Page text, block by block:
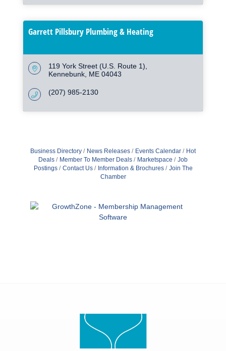
Garrett Pillsbury Plumbing & Heating
119 York Street (U.S. Route 1)
Kennebunk ME 04043
(207) 985-2130
Business Directory News Releases Events Calendar
Hot
Deals
Member To Member Deals Marketspace
Job
Postings
Contact Us Information & Brochures
Join The
Chamber